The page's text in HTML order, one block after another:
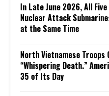
In Late June 2026, All
Nuclear Attack
at the Same Time
North Vietnamese Troops
“Whispering Death.”
35 of Its Day